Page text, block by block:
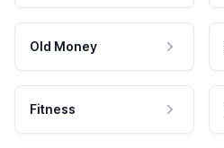
Old Money
Fitness